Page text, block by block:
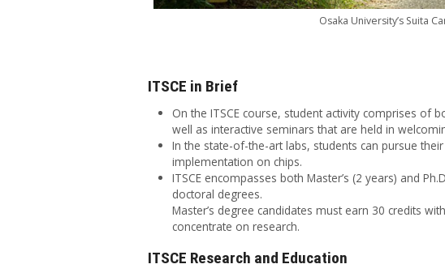
Osaka University’s Suita
ITSCE in Brief
On the ITSCE course, student activity comprises of
well as interactive seminars that are held in
In the state-of-the-art labs, students can pursue
implementation on chips.
ITSCE encompasses both Master’s (2 years) and
doctoral degrees.
Master’s degree candidates must earn 30 credits
concentrate on research.
ITSCE Research and Education